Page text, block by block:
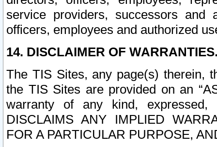
service providers, successors and
officers, employees and authorized
14. DISCLAIMER OF
The TIS Sites, any page(s) therein,
the TIS Sites are provided on an
warranty of any kind, expressed,
DISCLAIMS ANY IMPLIED
FOR A PARTICULAR PURPOSE,